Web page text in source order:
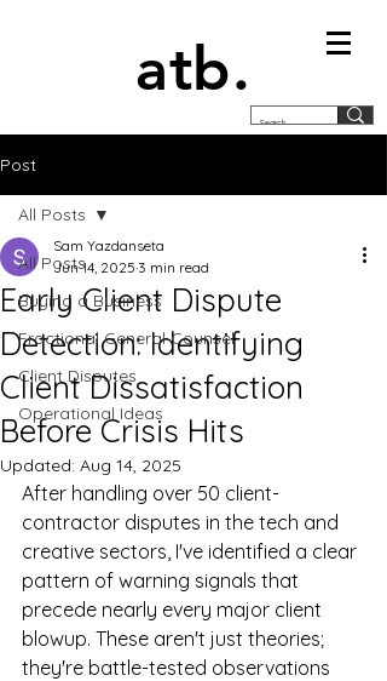
atb.
Post
All Posts
Buying a Business
Fractional General Counsel
Client Disputes
Operational Ideas
All Posts
Early Client Dispute
Detection: Identifying
Client Dissatisfaction
Before Crisis Hits
Sam Yazdanseta
Jun 14, 2025 3 min read
Updated: Aug 14, 2025
After handling over 50 client-
contractor disputes in the tech and
creative sectors, I've identified a clear
pattern of warning signals that
precede nearly every major client
blowup. These aren't just theories;
they're battle-tested observations